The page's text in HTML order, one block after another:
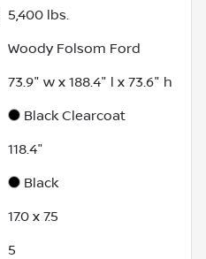
5,400 lbs.
Woody Folsom Ford
73.9" w x 188.4" l x 73.6" h
Black Clearcoat
118.4"
Black
17.0 x 7.5
5